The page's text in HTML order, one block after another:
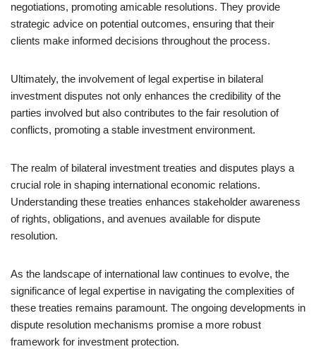
negotiations, promoting amicable resolutions. They provide
strategic advice on potential outcomes, ensuring that their
clients make informed decisions throughout the process.
Ultimately, the involvement of legal expertise in bilateral
investment disputes not only enhances the credibility of the
parties involved but also contributes to the fair resolution of
conflicts, promoting a stable investment environment.
The realm of bilateral investment treaties and disputes plays a
crucial role in shaping international economic relations.
Understanding these treaties enhances stakeholder awareness
of rights, obligations, and avenues available for dispute
resolution.
As the landscape of international law continues to evolve, the
significance of legal expertise in navigating the complexities of
these treaties remains paramount. The ongoing developments in
dispute resolution mechanisms promise a more robust
framework for investment protection.